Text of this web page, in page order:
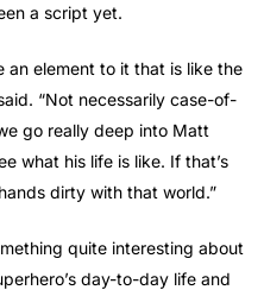
a script yet.
an element to it that is like the
“Not necessarily case-of-
go really deep into Matt
what his life is like. If that’s
dirty with that world.”
quite interesting about
day-to-day life and